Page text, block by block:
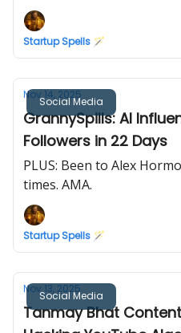
Startup Spells 🪄
Social Media
Nov 14, 2025
GrannySpills: AI
Followers in 22 Days
PLUS: Been to Alex
times. AMA.
Startup Spells 🪄
Social Media
Nov 13, 2025
Tanmay Bhat